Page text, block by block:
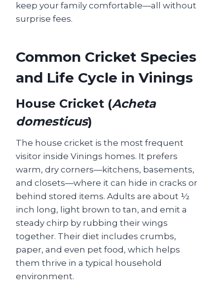
keep your family comfortable—all without
surprise fees.
Common Cricket Species
and Life Cycle in Vinings
House Cricket (Acheta
domesticus)
The house cricket is the most frequent
visitor inside Vinings homes. It prefers
warm, dry corners—kitchens, basements,
and closets—where it can hide in cracks or
behind stored items. Adults are about ½
inch long, light brown to tan, and emit a
steady chirp by rubbing their wings
together. Their diet includes crumbs,
paper, and even pet food, which helps
them thrive in a typical household
environment.